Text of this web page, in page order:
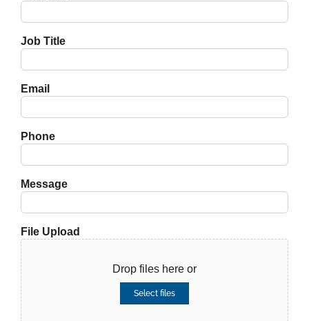
Job Title
Email
Phone
Message
File Upload
Drop files here or
Select files